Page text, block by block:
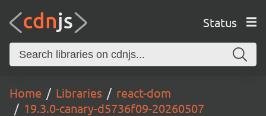
Status
Home Libraries
react-dom
19.3.0-canary-d5736f09-20260507